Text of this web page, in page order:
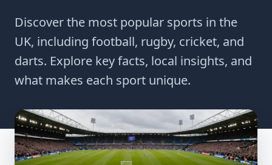
Discover the most popular sports in the
UK, including football, rugby, cricket, and
darts. Explore key facts, local insights, and
what makes each sport unique.